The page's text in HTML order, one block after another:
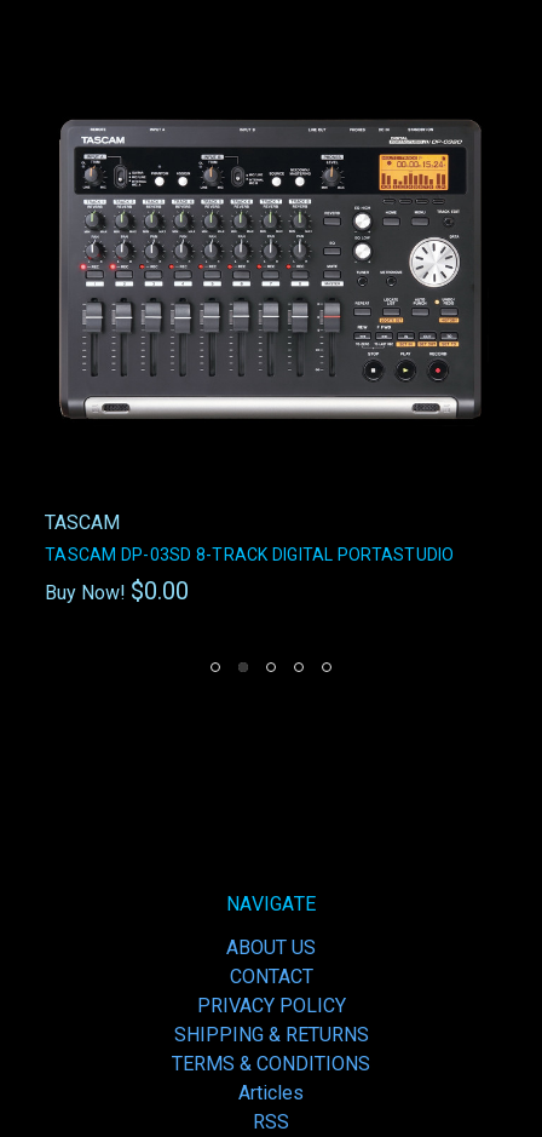
TASCAM
TASCAM DP-03SD 8-TRACK DIGITAL PORTASTUDIO
Buy Now! $0.00
NAVIGATE
ABOUT US
CONTACT
PRIVACY POLICY
SHIPPING & RETURNS
TERMS & CONDITIONS
Articles
RSS